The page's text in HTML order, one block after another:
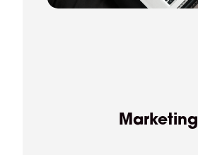
Marketing